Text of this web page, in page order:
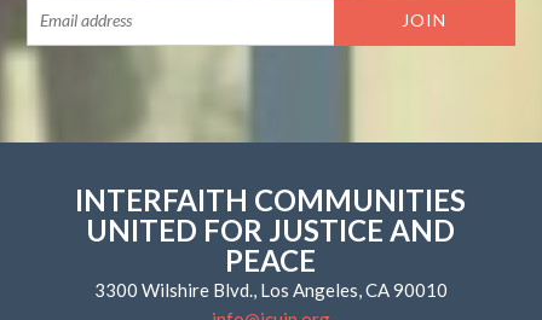
INTERFAITH COMMUNITIES
UNITED FOR JUSTICE AND
PEACE
3300 Wilshire Blvd., Los Angeles, CA 90010